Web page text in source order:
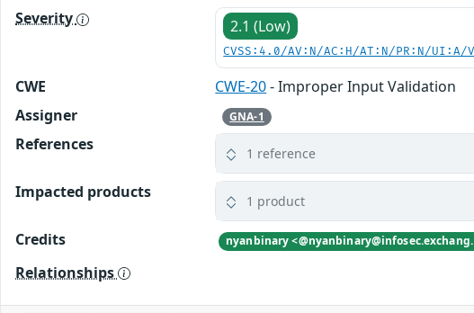
Severity
2.1 (Low)
CVSS:4.0/AV:N/AC:H/AT:N/PR:N/
CWE CWE-20- Improper Input Validation
Assigner
GNA-1
References 1 reference
Impacted products 1 product
Credits nyanbinary
Relationships